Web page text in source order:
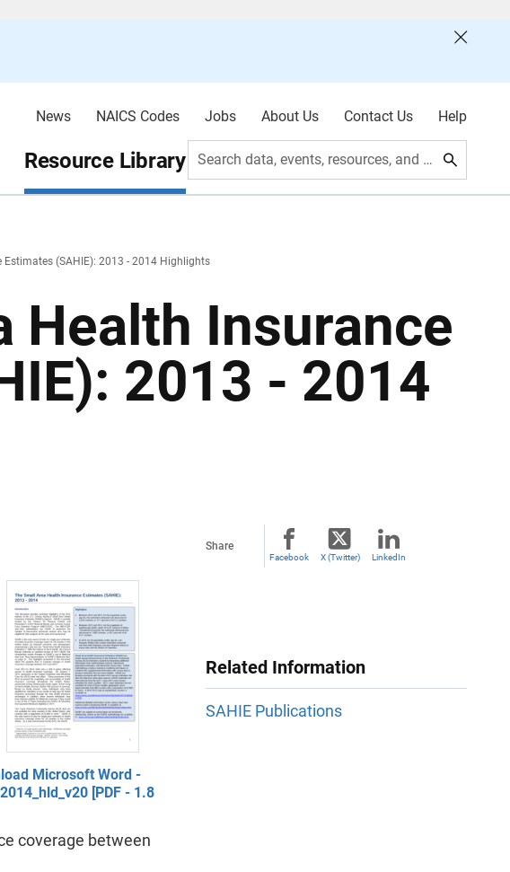
News NAICS Codes Jobs About Us Contact Us Help
Resource Library Search data, events, resources, and more
(SAHIE): 2013 - 2014 Highlights
Health Insurance
2013 - 2014
Microsoft Word -
[PDF - 1.8
coverage between
Share
Facebook X (Twitter) LinkedIn
Related Information
SAHIE Publications